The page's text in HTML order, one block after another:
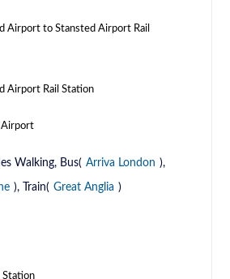
Airport to Stansted Airport Rail
Airport Rail Station
Airport
Walking, Bus( Arriva London ),
), Train( Great Anglia )
Station